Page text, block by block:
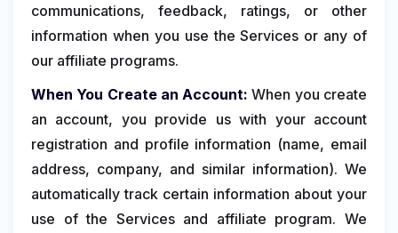
communications, feedback, ratings, or other
information when you use the Services or any of
our affiliate programs.
When You Create an Account: When you create
an account, you provide us with your account
registration and profile information (name, email
address, company, and similar information). We
automatically track certain information about your
use of the Services and affiliate program. We